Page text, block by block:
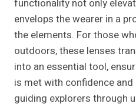
functionality not only
envelops the wearer in a
the elements. For those
outdoors, these lenses
into an essential tool,
is met with confidence
guiding explorers through